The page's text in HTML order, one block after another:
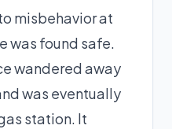
misbehavior at
was found safe.
wandered away
was eventually
station. It